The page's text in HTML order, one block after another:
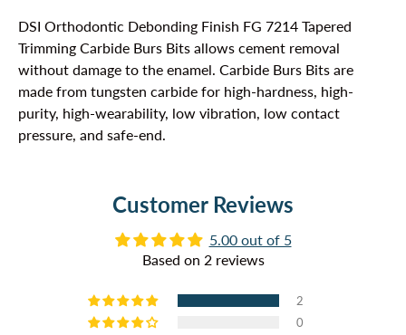
DSI Orthodontic Debonding Finish FG 7214 Tapered
Trimming Carbide Burs Bits allows cement removal
without damage to the enamel. Carbide Burs Bits are
made from tungsten carbide for high-hardness, high-
purity, high-wearability, low vibration, low contact
pressure, and safe-end.
Customer Reviews
5.00 out of 5
Based on 2 reviews
2
0